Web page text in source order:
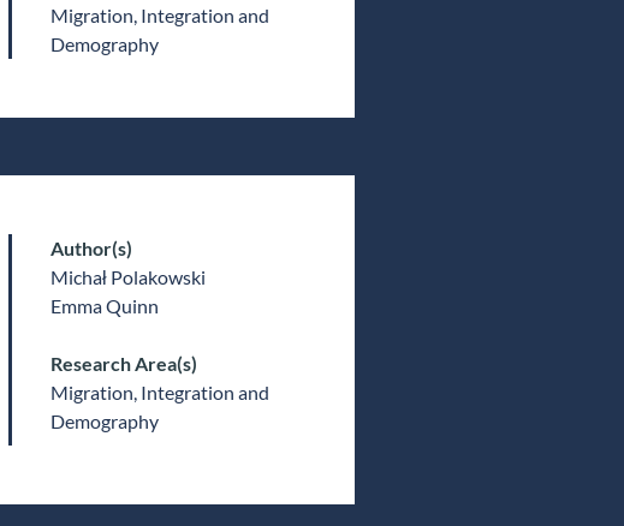
Migration, Integration and
Demography
Author(s)
Michał Polakowski
Emma Quinn
Research Area(s)
Migration, Integration and
Demography